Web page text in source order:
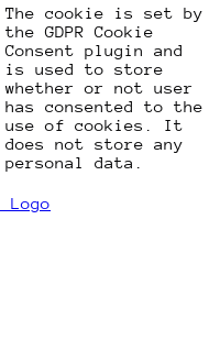
The cookie is set by
the GDPR Cookie
Consent plugin and
is used to store
whether or not user
has consented to the
use of cookies. It
does not store any
personal data.